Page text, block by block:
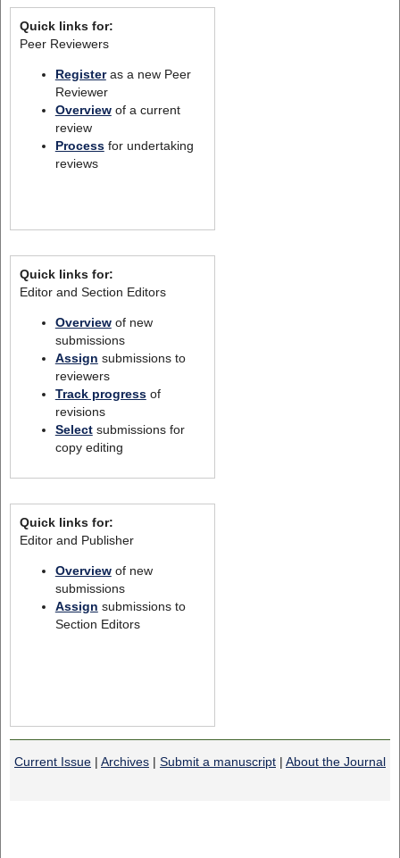
Quick links for:
Peer Reviewers
Registeras a new Peer
Reviewer
Overviewof a current
review
Processfor undertaking
reviews
Quick links for:
Editor and Section Editors
Overviewof new
submissions
Assign submissions to
reviewers
Track progressof
revisions
Selectsubmissions for
copy editing
Quick links for:
Editor and Publisher
Overviewof new
submissions
Assign submissions to
Section Editors
Current Issue | Archives | Submit a manuscript | About the Journal